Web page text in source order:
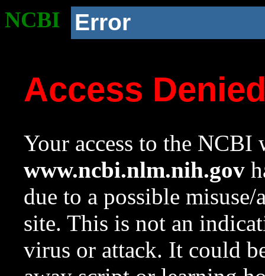
NCBI Error
Access
Your access to the NCBI
www.ncbi.nlm.nih.gov
due to a possible
site. This is not an
virus or attack. It could